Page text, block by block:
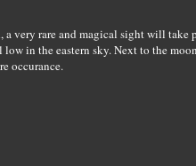
a very rare and magical sight will take
in the eastern sky. Next to the
occurance.